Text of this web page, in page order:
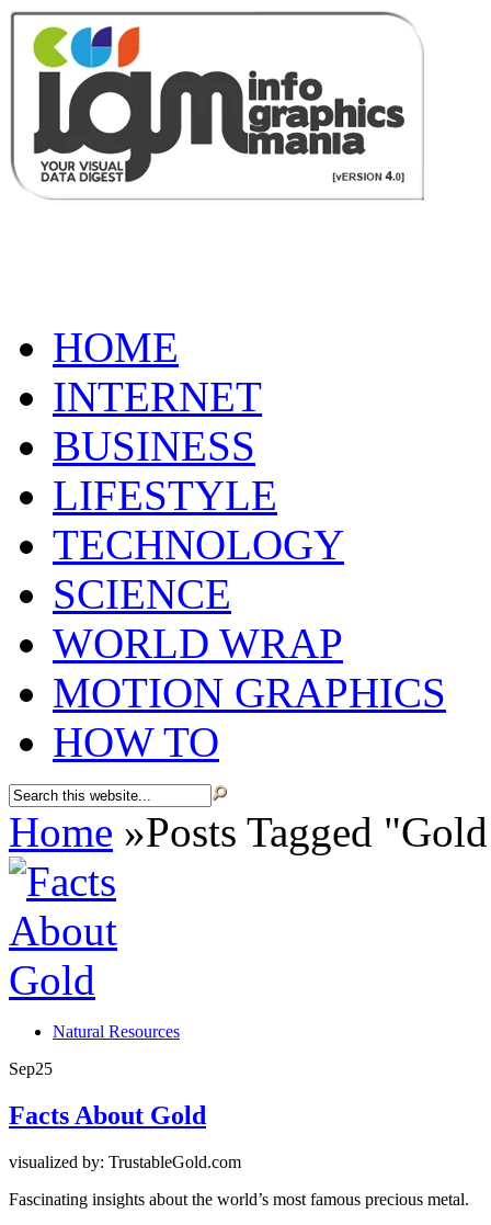
HOME
INTERNET
BUSINESS
LIFESTYLE
TECHNOLOGY
SCIENCE
WORLD WRAP
MOTION GRAPHICS
HOW TO
Home »Posts Tagged "
Natural Resources
Sep25
Facts About Gold
visualized by: TrustableGold.com
Fascinating insights about the world’s most famous precious metal.